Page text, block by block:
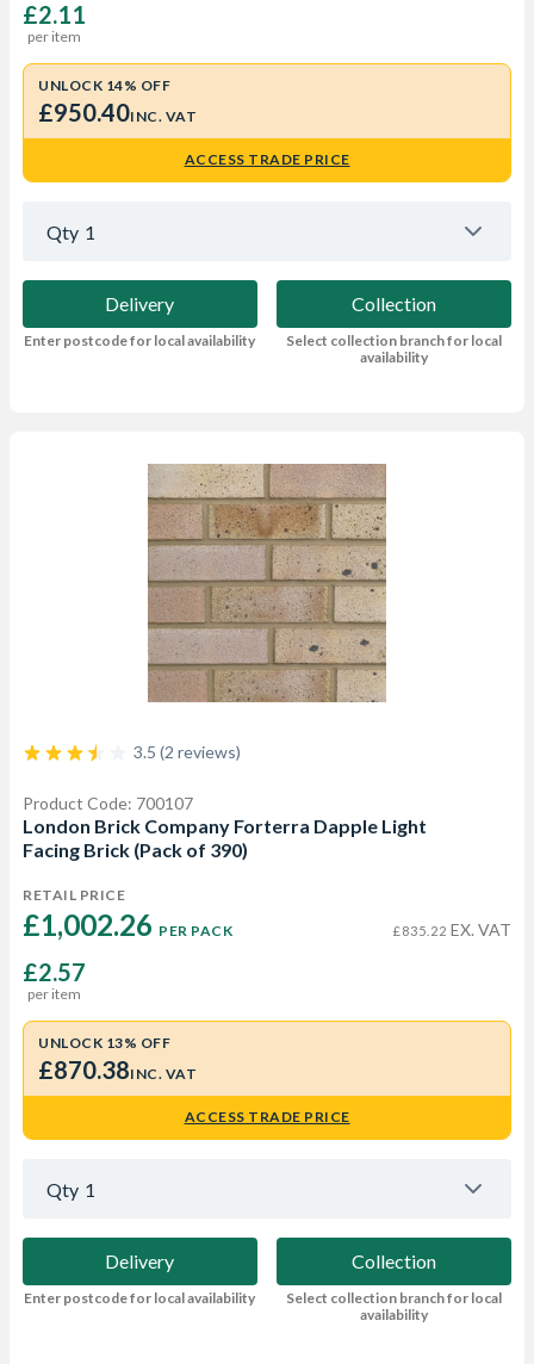
£2.11
per item
UNLOCK 14% OFF
£950.40INC. VAT
ACCESS TRADE PRICE
Qty 1
Delivery
Enter postcode for local availability
Collection
Select collection branch for local
availability
3.5 (2 reviews)
Product Code: 700107
London Brick Company Forterra Dapple Light
Facing Brick (Pack of 390)
RETAIL PRICE
£1,002.26 PER PACK £835.22 EX. VAT
£2.57
per item
UNLOCK 13% OFF
£870.38INC. VAT
ACCESS TRADE PRICE
Qty 1
Delivery
Enter postcode for local availability
Collection
Select collection branch for local
availability